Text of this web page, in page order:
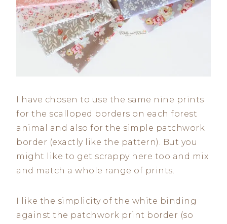
I have chosen to use the same nine prints
for the scalloped borders on each forest
animal and also for the simple patchwork
border (exactly like the pattern). But you
might like to get scrappy here too and mix
and match a whole range of prints.
I like the simplicity of the white binding
against the patchwork print border (so